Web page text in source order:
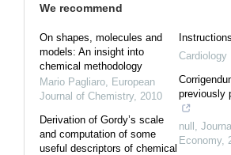
We recommend
On shapes, molecules and
models: An insight into
chemical methodology
Mario Pagliaro European
Journal of Chemistry, 2010
Derivation of Gordy’s scale
and computation of some
useful descriptors of chemical
Cardiology
previously
null
Economy,